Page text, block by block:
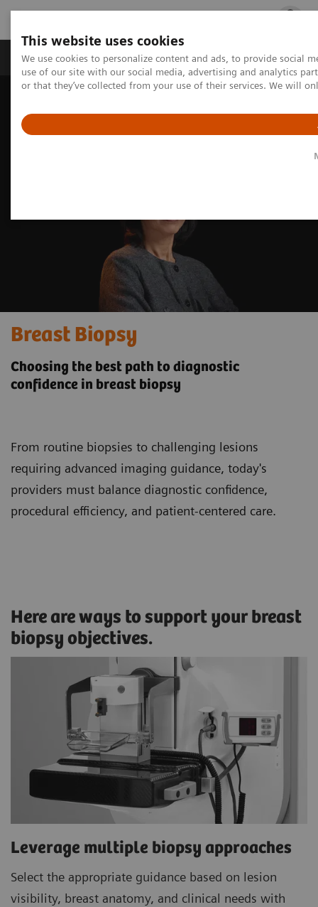
This website uses cookies
We use cookies to personalize content and ads, to provide social
use of our site with our social media, advertising and analytics
or that they’ve collected from your use of their services. We will
Products & Services Outpatient Care
Technologies and Options
Breast Biopsy
Breast Biopsy
Choosing the best path to diagnostic
confidence in breast biopsy
From routine biopsies to challenging lesions
requiring advanced imaging guidance, today's
providers must balance diagnostic confidence,
procedural efficiency, and patient-centered care.
Here are ways to support your breast
biopsy objectives.
Leverage multiple biopsy approaches
Select the appropriate guidance based on lesion
visibility, breast anatomy, and clinical needs with